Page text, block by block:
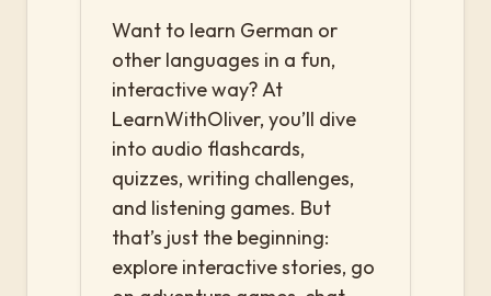
Want to learn German or
other languages in a fun,
interactive way? At
LearnWithOliver, you’ll dive
into audio flashcards,
quizzes, writing challenges,
and listening games. But
that’s just the beginning:
explore interactive stories, go